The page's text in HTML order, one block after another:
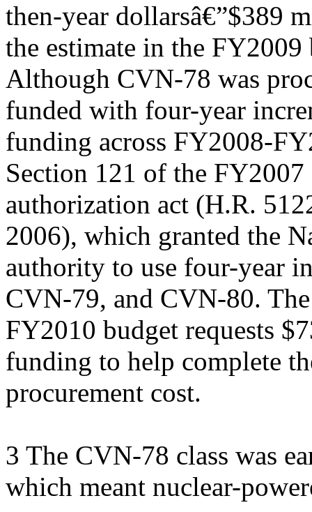
then-year dollarsâ€”$389
the estimate in the FY2009
Although CVN-78 was
funded with four-year
funding across FY2008-
Section 121 of the FY2007
authorization act (H.R.
2006), which granted the
authority to use four-year
CVN-79, and CVN-80.
FY2010 budget requests
funding to help complete
procurement cost.
3 The CVN-78 class was
which meant nuclear-